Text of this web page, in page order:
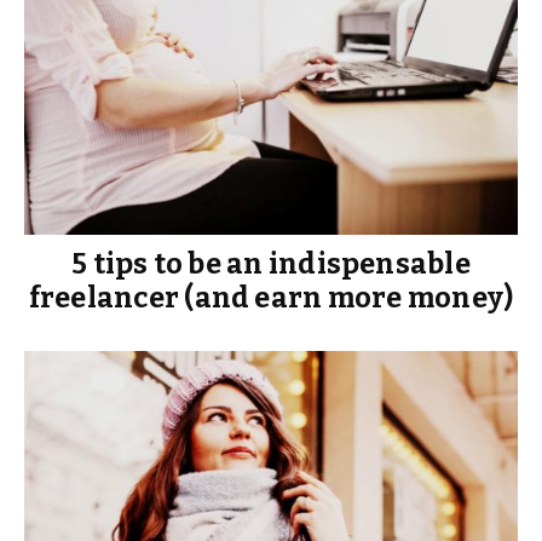
5 tips to be an indispensable
freelancer (and earn more money)